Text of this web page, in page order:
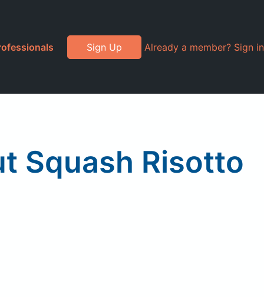
Sign Up Already a member? Sign in
Squash Risotto